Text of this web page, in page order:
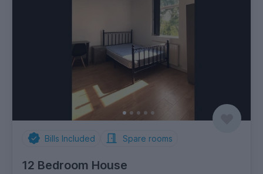
Bills Included Spare rooms
12 Bedroom House